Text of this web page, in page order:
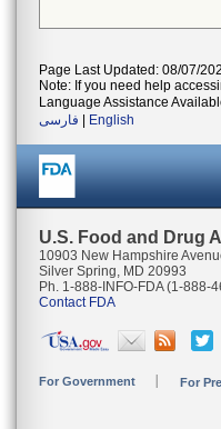
Page Last Updated: 08/07/
Note: If you need help
Language Assistance
فارسی
English
U.S. Food and Drug
10903 New Hampshire
Silver Spring, MD 20993
Ph. 1-888-INFO-FDA (1-888-
Contact FDA
For Government For